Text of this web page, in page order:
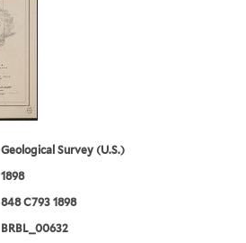
Geological Survey (U.S.)
1898
848 C793 1898
BRBL_00632